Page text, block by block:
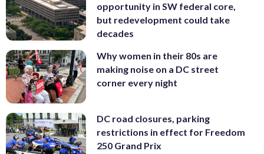
opportunity in SW federal core,
but redevelopment could take
decades
Why women in their 80s are
making noise on a DC street
corner every night
DC road closures, parking
restrictions in effect for Freedom
250 Grand Prix